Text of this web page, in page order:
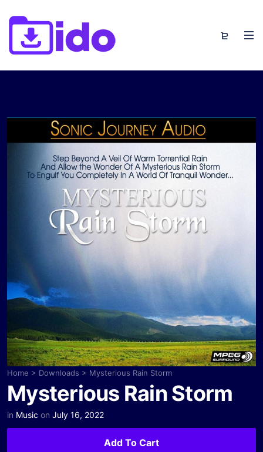
Home > Downloads > Mysterious Rain Storm
Mysterious Rain Storm
in Music on July 16, 2022
Add To Cart